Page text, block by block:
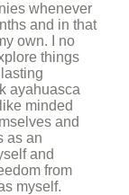
whenever
and in that
own. I no
things
ayahuasca
minded
and
as an
and
from
myself.